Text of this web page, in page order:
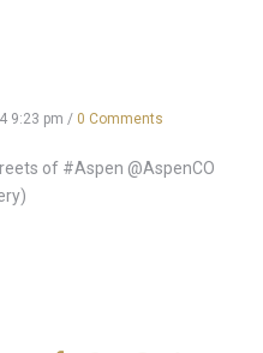
9:23 pm / 0 Comments
of #Aspen @AspenCO